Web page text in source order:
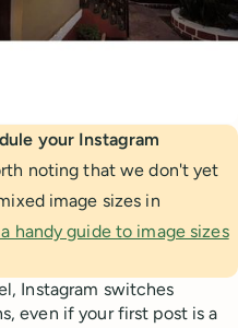
your Instagram
noting that we don't yet
image sizes in
handy guide to image sizes
Instagram switches
even if your first post is a